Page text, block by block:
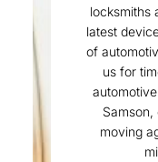
locksmiths
latest
of
us for
moving